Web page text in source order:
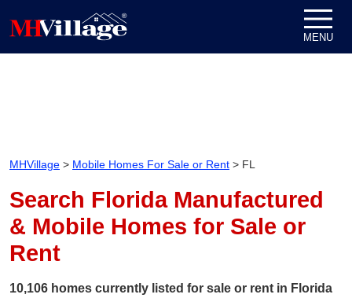
MENU
MHVillage > Mobile Homes For Sale or Rent > FL
Search Florida Manufactured
& Mobile Homes for Sale or
Rent
10,106 homes currently listed for sale or rent in Florida